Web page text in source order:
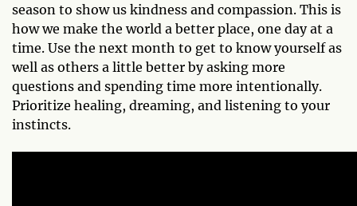
season to show us kindness and compassion. This is
how we make the world a better place, one day at a
time. Use the next month to get to know yourself as
well as others a little better by asking more
questions and spending time more intentionally.
Prioritize healing, dreaming, and listening to your
instincts.